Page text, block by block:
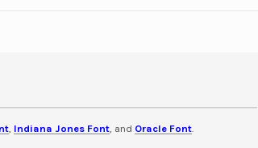
, Indiana Jones Font, and Oracle Font.